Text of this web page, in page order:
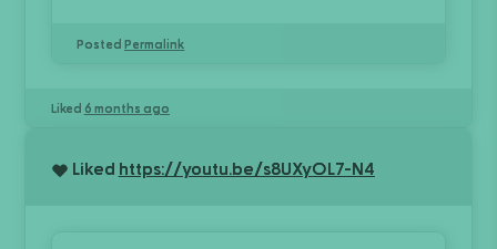
PostedPermalink
Liked 6 months ago
Liked https://youtu.be/s8UXyOL7-N4